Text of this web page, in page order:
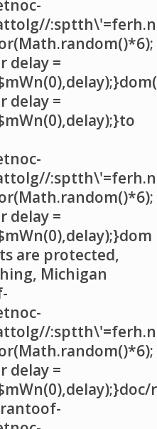
tolg//
delay =
delay =
to
tolg//
delay =
are protected,
Michigan
tolg//
delay =
toof-